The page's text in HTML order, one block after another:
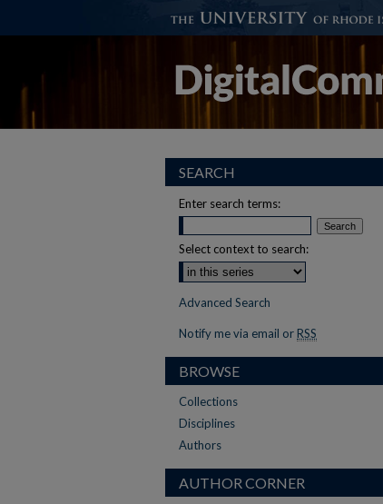
SEARCH
Enter search terms:
Select context to search:
Advanced Search
Notify me via email or RSS
BROWSE
Collections
Disciplines
Authors
AUTHOR CORNER